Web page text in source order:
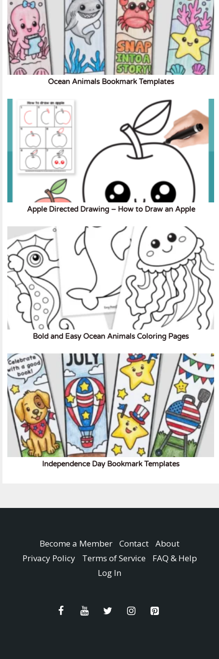
Ocean Animals Bookmark Templates
Apple Directed Drawing – How to Draw an Apple
Bold and Easy Ocean Animals Coloring Pages
Independence Day Bookmark Templates
Become a Member Contact
About
Privacy Policy
Terms of Service
FAQ & Help
Log In